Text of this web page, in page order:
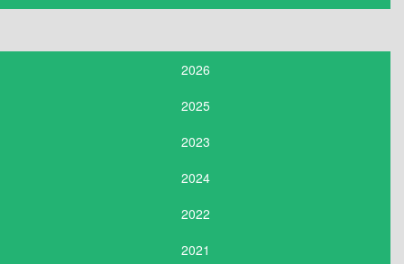
2026
2025
2023
2024
2022
2021